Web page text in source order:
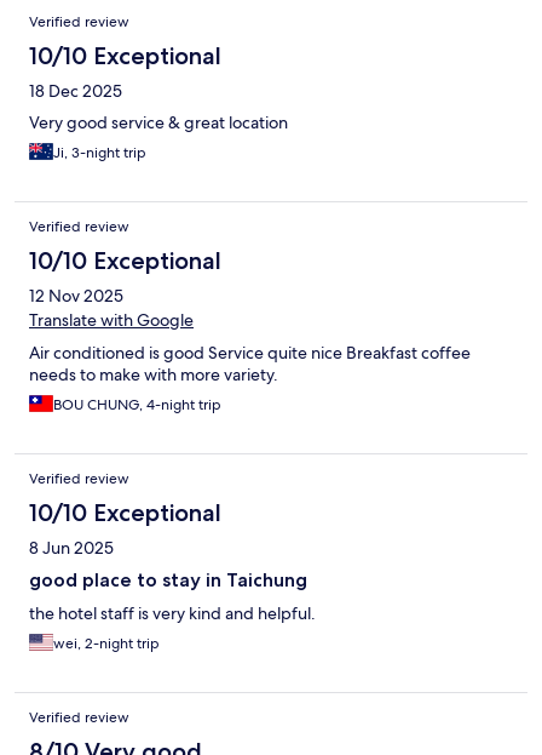
Verified review
10/10 Exceptional
18 Dec 2025
Very good service & great location
Ji, 3-night trip
Verified review
10/10 Exceptional
12 Nov 2025
Translate with Google
Air conditioned is good Service quite nice Breakfast coffee
needs to make with more variety.
BOU CHUNG, 4-night trip
Verified review
10/10 Exceptional
8 Jun 2025
good place to stay in Taichung
the hotel staff is very kind and helpful.
wei, 2-night trip
Verified review